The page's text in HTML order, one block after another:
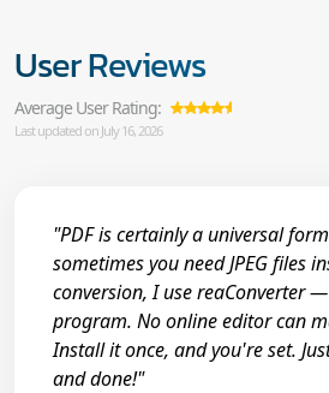
User Reviews
Average User Rating:
Last updated on July 16, 2026
"PDF is certainly a universal
sometimes you need JPEG files
conversion, I use reaConverter
program. No online editor can
Install it once, and you're set.
and done!"